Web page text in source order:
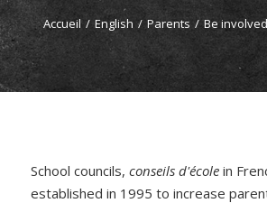
Accueil / English / Parents / Be
School councils,conseils d'école in
established in 1995 to increase